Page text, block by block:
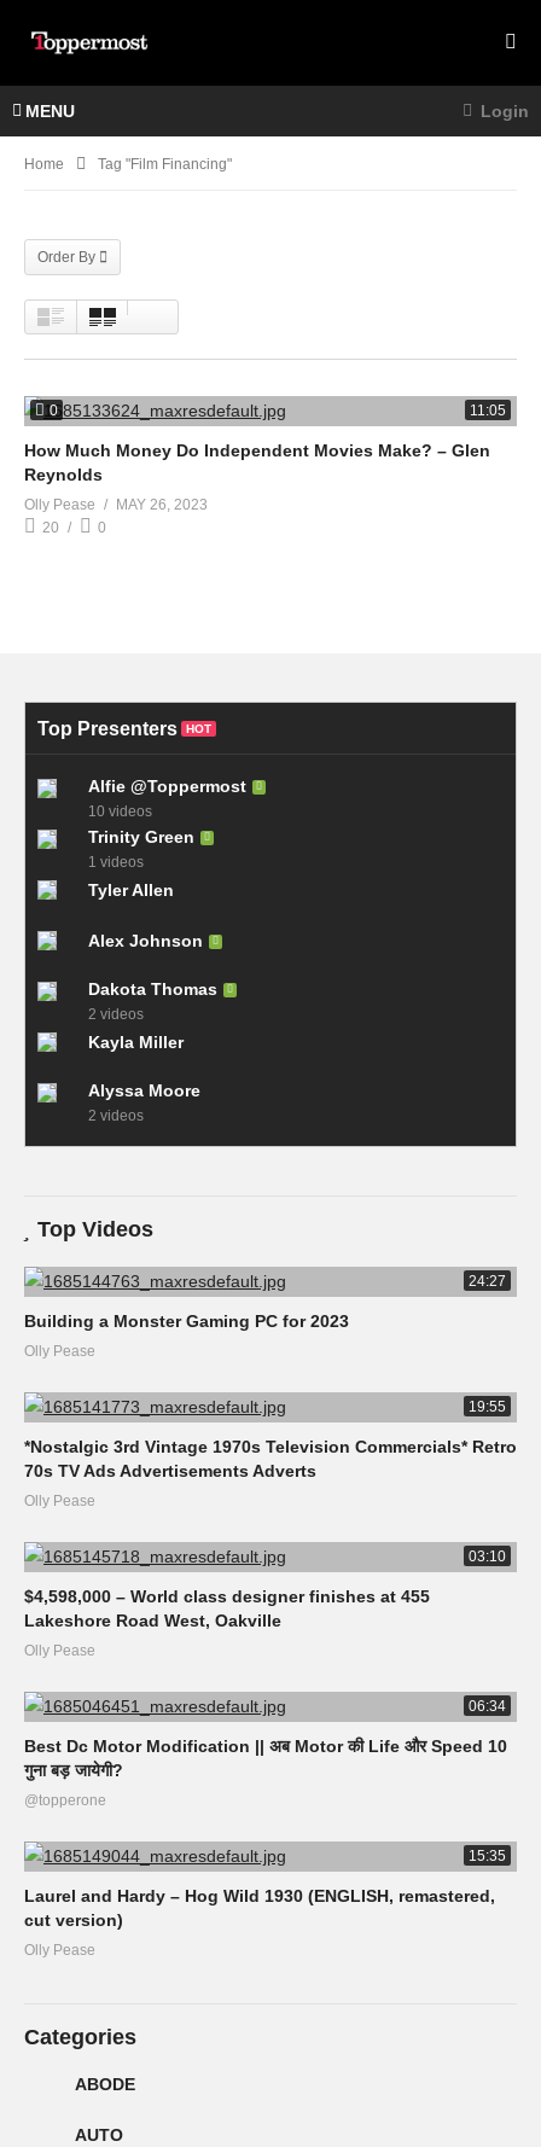
MENU Login
Home Tag "film Financing"
Order By
0 11:05
How Much Money Do Independent Movies Make? – Glen
Reynolds
Olly Pease
MAY 26, 2023
20
0
Top Presenters HOT
Alfie @Toppermost
10 videos
Trinity Green
1 videos
Tyler Allen
Alex Johnson
Dakota Thomas
2 videos
Kayla Miller
Alyssa Moore
2 videos
Top Videos
24:27
Building a Monster Gaming PC for 2023
Olly Pease
19:55
*Nostalgic 3rd Vintage 1970s Television Commercials* Retro
70s TV Ads Advertisements Adverts
Olly Pease
03:10
$4,598,000 – World class designer finishes at 455
Lakeshore Road West, Oakville
Olly Pease
06:34
Best Dc Motor Modification || अब Motor की Life और Speed 10
गुना बड़ जायेगी?
@topperone
15:35
Laurel and Hardy – Hog Wild 1930 (ENGLISH, remastered,
cut version)
Olly Pease
Categories
ABODE
AUTO